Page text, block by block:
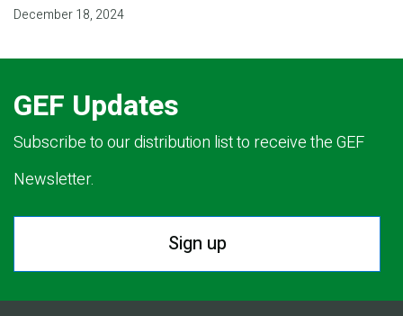
December 18, 2024
GEF Updates
Subscribe to our distribution list to receive the GEF
Newsletter.
Sign up